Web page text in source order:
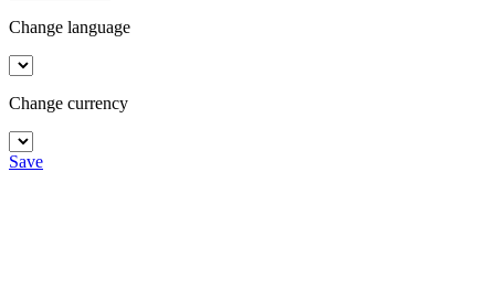
Change language
Change currency
Save